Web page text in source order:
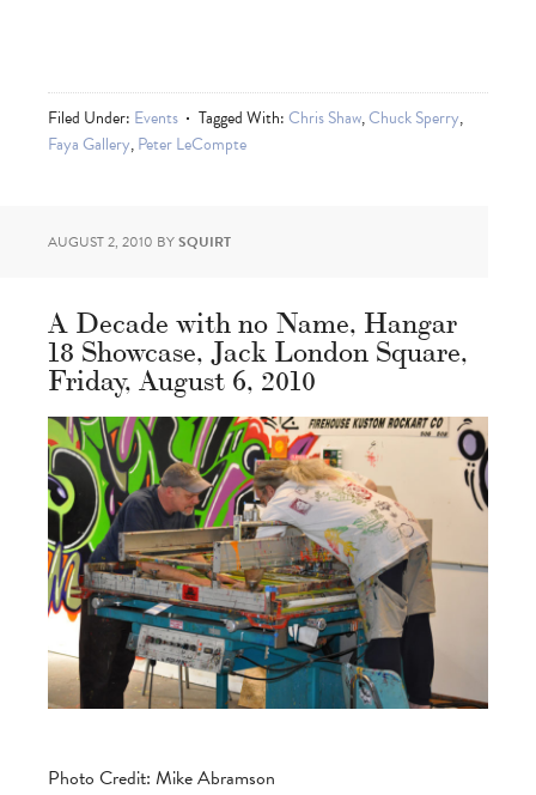
Filed Under: Events Tagged With:Chris Shaw,Chuck Sperry,
Faya Gallery,Peter LeCompte
AUGUST 2, 2010 BYSQUIRT
A Decade with no Name, Hangar
18 Showcase, Jack London Square,
Friday, August 6, 2010
Photo Credit: Mike Abramson